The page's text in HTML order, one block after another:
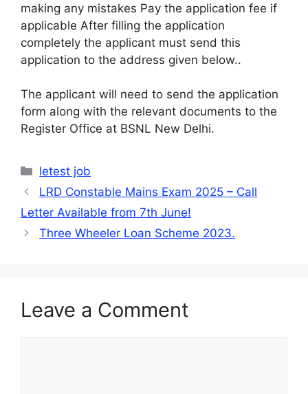
making any mistakes Pay the application fee if
applicable After filling the application
completely the applicant must send this
application to the address given below..
The applicant will need to send the application
form along with the relevant documents to the
Register Office at BSNL New Delhi.
Categories
letest job
LRD Constable Mains Exam 2025 – Call
Letter Available from 7th June!
Three Wheeler Loan Scheme 2023.
Leave a Comment